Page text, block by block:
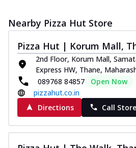
Nearby Pizza Hut Store
Pizza Hut | Korum Mall,
2nd Floor, Korum Mall,
Express HW, Thane,
089768 84857
Open Now
pizzahut.co.in
Directions
Call Store